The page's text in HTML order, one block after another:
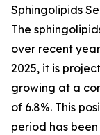
Sphingolipids
The
over recent
2025, it is
growing at a
of 6.8%. This
period has